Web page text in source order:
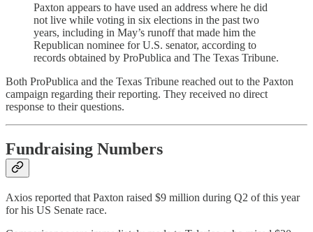
Paxton appears to have used an address where he did
not live while voting in six elections in the past two
years, including in May’s runoff that made him the
Republican nominee for U.S. senator, according to
records obtained by ProPublica and The Texas Tribune.
Both ProPublica and the Texas Tribune reached out to the Paxton
campaign regarding their reporting. They received no direct
response to their questions.
Fundraising Numbers
Axios reported that Paxton raised $9 million during Q2 of this year
for his US Senate race.